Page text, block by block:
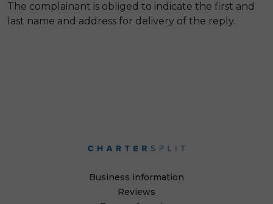
The complainant is obliged to indicate the first and
last name and address for delivery of the reply.
Business information
Reviews